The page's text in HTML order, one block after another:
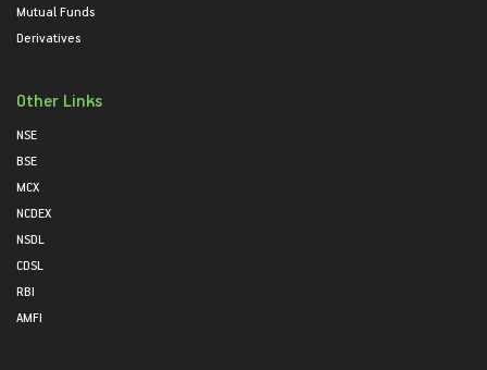
Mutual Funds
Derivatives
Other Links
NSE
BSE
MCX
NCDEX
NSDL
CDSL
RBI
AMFI